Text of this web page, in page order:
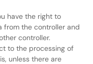
have the right to
from the controller and
controller.
to the processing of
unless there are